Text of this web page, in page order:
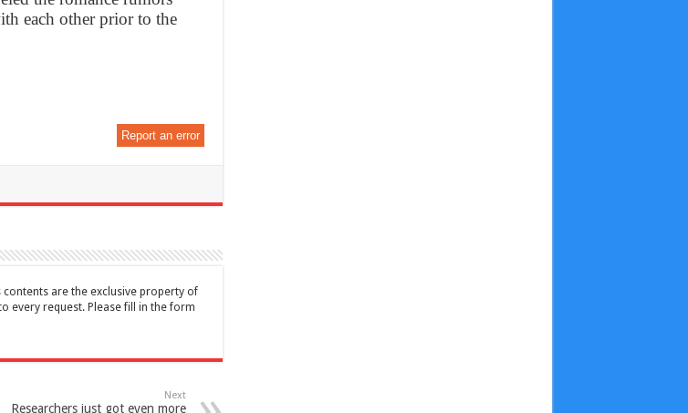
each other prior to the
Report an error
are the exclusive property of
every request. Please fill in the form
Next
Researchers just got even more